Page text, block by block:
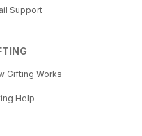
Support
Gifting Works
Help